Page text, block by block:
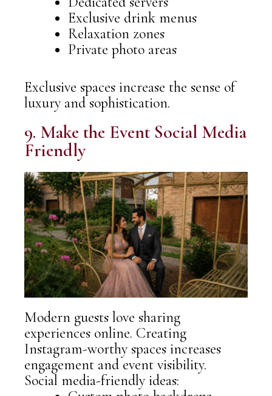
Exclusive drink menus
Relaxation zones
Private photo areas
Exclusive spaces increase the sense of
luxury and sophistication.
9. Make the Event Social Media
Friendly
Modern guests love sharing
experiences online. Creating
Instagram-worthy spaces increases
engagement and event visibility.
Social media-friendly ideas: